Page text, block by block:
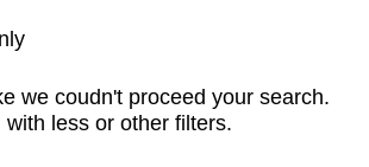
we coudn't proceed your search.
less or other filters.